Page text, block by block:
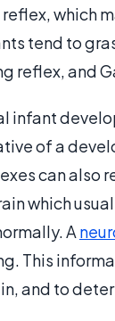
which
tend to
reflex, and
infant
of a
can also
which
A
This
and to